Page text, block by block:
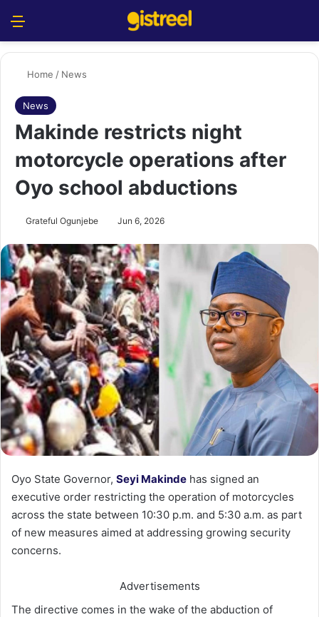
Home / News
News
Makinde restricts night
motorcycle operations after
Oyo school abductions
Grateful Ogunjebe Jun 6, 2026
Oyo State Governor, Seyi Makinde has signed an
executive order restricting the operation of motorcycles
across the state between 10:30 p.m. and 5:30 a.m. as part
of new measures aimed at addressing growing security
concerns.
Advertisements
The directive comes in the wake of the abduction of